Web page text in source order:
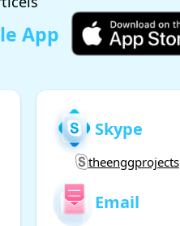
App
Skype
theenggprojects
Email